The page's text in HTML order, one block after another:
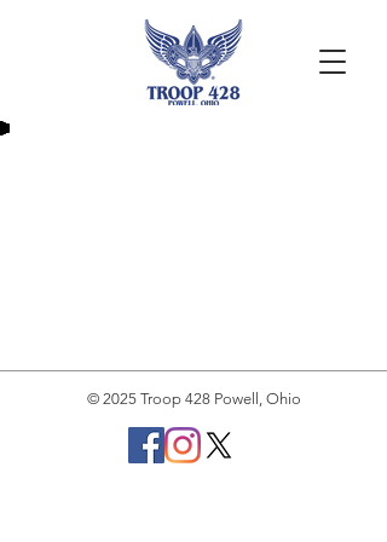
© 2025 Troop 428 Powell, Ohio